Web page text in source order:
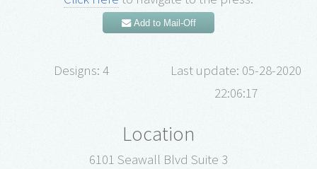
Add to Mail-Off
Designs: 4
Last update: 05-28-2020
22:06:17
Location
6101 Seawall Blvd Suite 3